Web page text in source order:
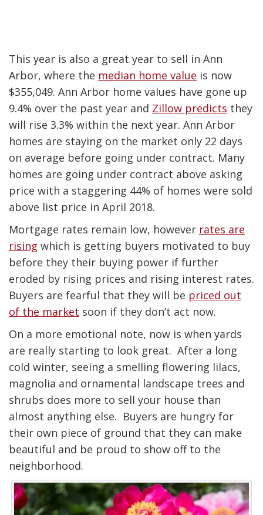
This year is also a great year to sell in Ann
Arbor, where the median home value is now
$355,049. Ann Arbor home values have gone up
9.4% over the past year and Zillow predicts they
will rise 3.3% within the next year. Ann Arbor
homes are staying on the market only 22 days
on average before going under contract. Many
homes are going under contract above asking
price with a staggering 44% of homes were sold
above list price in April 2018.
Mortgage rates remain low, however rates are
rising which is getting buyers motivated to buy
before they their buying power if further
eroded by rising prices and rising interest rates.
Buyers are fearful that they will be priced out
of the market soon if they don’t act now.
On a more emotional note, now is when yards
are really starting to look great. After a long
cold winter, seeing a smelling flowering lilacs,
magnolia and ornamental landscape trees and
shrubs does more to sell your house than
almost anything else. Buyers are hungry for
their own piece of ground that they can make
beautiful and be proud to show off to the
neighborhood.